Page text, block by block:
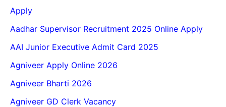
Apply
Aadhar Supervisor Recruitment 2025 Online Apply
AAI Junior Executive Admit Card 2025
Agniveer Apply Online 2026
Agniveer Bharti 2026
Agniveer GD Clerk Vacancy